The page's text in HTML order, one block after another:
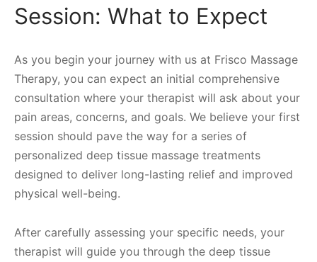
Session: What to Expect
As you begin your journey with us at Frisco Massage
Therapy, you can expect an initial comprehensive
consultation where your therapist will ask about your
pain areas, concerns, and goals. We believe your first
session should pave the way for a series of
personalized deep tissue massage treatments
designed to deliver long-lasting relief and improved
physical well-being.
After carefully assessing your specific needs, your
therapist will guide you through the deep tissue